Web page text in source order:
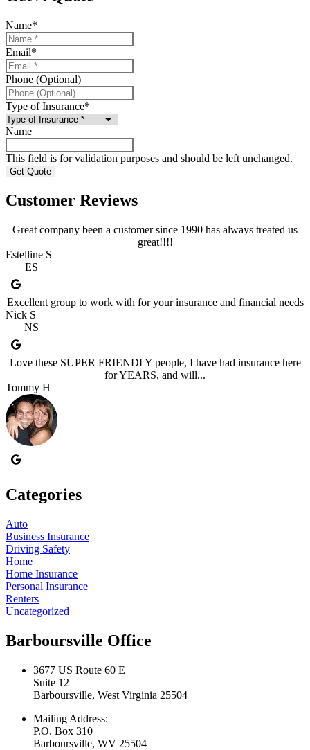
Name*
Email*
Phone (Optional)
Type of Insurance*
Name
This field is for validation purposes and should be left unchanged.
Customer Reviews
Great company been a customer since 1990 has always treated us
great!!!!
Estelline S
ES
Excellent group to work with for your insurance and financial needs
Nick S
NS
Love these SUPER FRIENDLY people, I have had insurance here
for YEARS, and will...
Tommy H
Categories
Auto
Business Insurance
Driving Safety
Home
Home Insurance
Personal Insurance
Renters
Uncategorized
Barboursville Office
3677 US Route 60 E
Suite 12
Barboursville, West Virginia 25504
Mailing Address:
P.O. Box 310
Barboursville, WV 25504